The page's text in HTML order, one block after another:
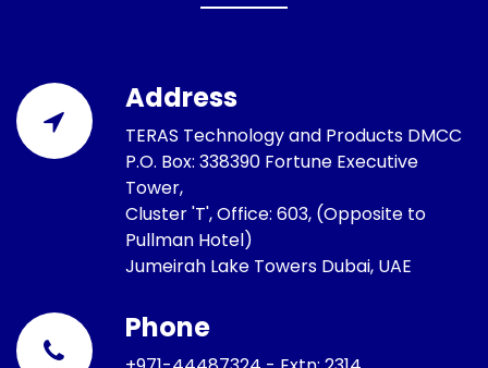
Address
TERAS Technology and Products DMCC
P.O. Box: 338390 Fortune Executive
Tower,
Cluster 'T', Office: 603, (Opposite to
Pullman Hotel)
Jumeirah Lake Towers Dubai, UAE
Phone